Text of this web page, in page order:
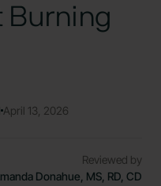
Burning
April 13, 2026
Reviewed by
Donahue, MS, RD, CD